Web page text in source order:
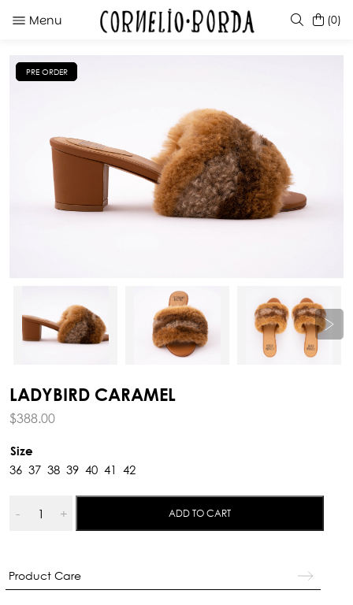
Menu (0)
SUGGESTIONS
EDUARDA RED
TINTINA RED
JAIKE GREEN GRASS
PRE ORDER
LADYBIRD CARAMEL
$388.00
Size
36 37 38 39 40 41 42
Caramel
+
- ADD TO CART
Product Care